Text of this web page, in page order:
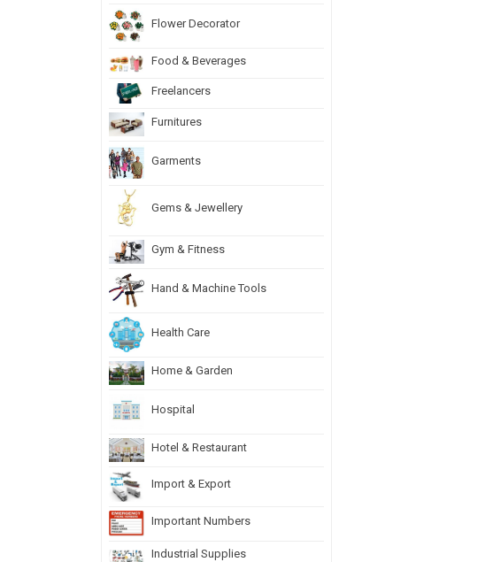
Flower Decorator
Food & Beverages
Freelancers
Furnitures
Garments
Gems & Jewellery
Gym & Fitness
Hand & Machine Tools
Health Care
Home & Garden
Hospital
Hotel & Restaurant
Import & Export
Important Numbers
Industrial Supplies